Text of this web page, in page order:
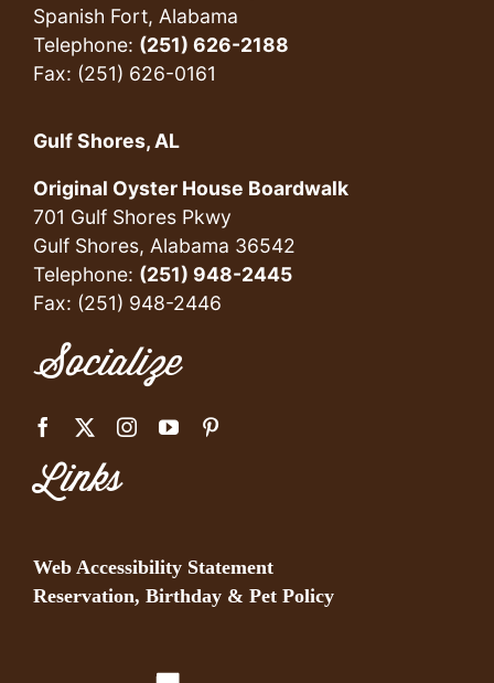
Spanish Fort, Alabama
Telephone: (251) 626-2188
Fax: (251) 626-0161
Gulf Shores, AL
Original Oyster House Boardwalk
701 Gulf Shores Pkwy
Gulf Shores, Alabama 36542
Telephone: (251) 948-2445
Fax: (251) 948-2446
Socialize
Links
Web Accessibility Statement
Reservation, Birthday & Pet Policy